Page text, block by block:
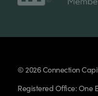
© 2026 Connection
Registered Office: One